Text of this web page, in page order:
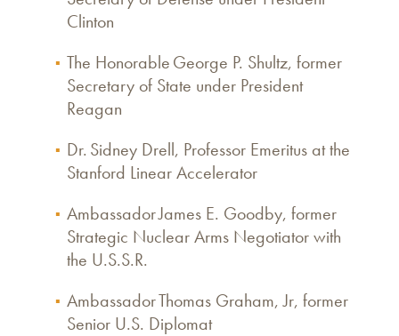
Clinton
The Honorable George P. Shultz, former
Secretary of State under President
Reagan
Dr. Sidney Drell, Professor Emeritus at the
Stanford Linear Accelerator
Ambassador James E. Goodby, former
Strategic Nuclear Arms Negotiator with
the U.S.S.R.
Ambassador Thomas Graham, Jr, former
Senior U.S. Diplomat